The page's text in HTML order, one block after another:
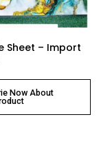
Sheet – Import
Now About